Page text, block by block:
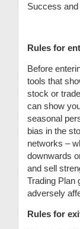
Success and
Rules for
Before
tools that
stock or
can show
seasonal
bias in the
networks –
downwards
and sell
Trading Plan
adversely
Rules for